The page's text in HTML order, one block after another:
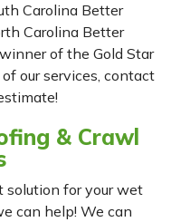
Carolina Better
Carolina Better
of the Gold Star
our services, contact
& Crawl
solution for your wet
can help! We can